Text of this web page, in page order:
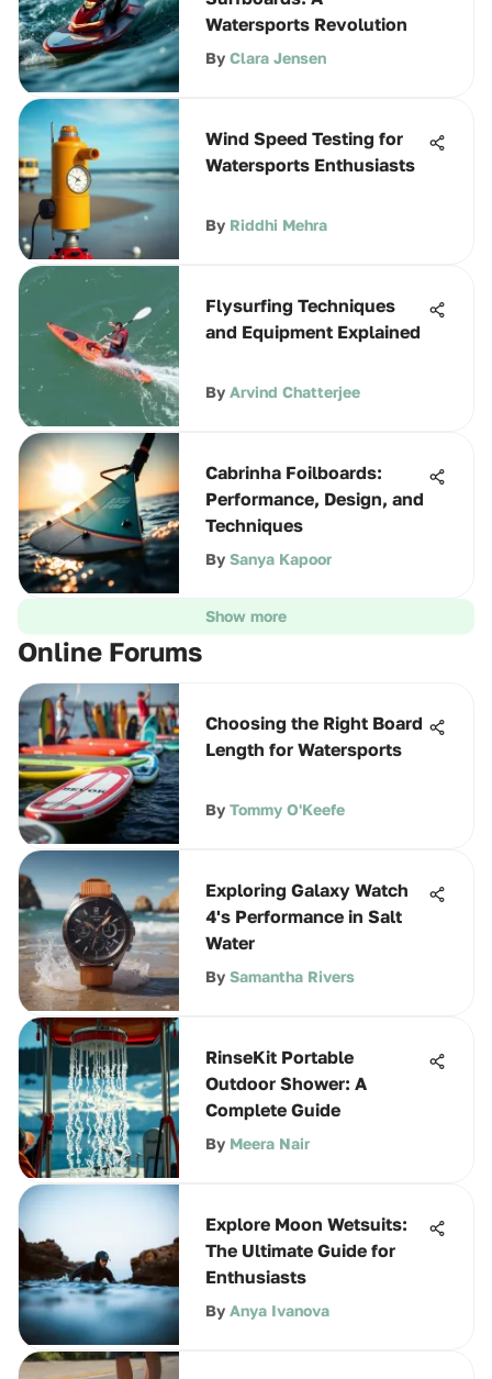
Watersports Revolution
By Clara Jensen
Wind Speed Testing for
Watersports Enthusiasts
By Riddhi Mehra
Flysurfing Techniques
and Equipment Explained
By Arvind Chatterjee
Cabrinha Foilboards:
Performance, Design, and
Techniques
By Sanya Kapoor
Show more
Online Forums
Choosing the Right Board
Length for Watersports
By Tommy O'Keefe
Exploring Galaxy Watch
4's Performance in Salt
Water
By Samantha Rivers
RinseKit Portable
Outdoor Shower: A
Complete Guide
By Meera Nair
Explore Moon Wetsuits:
The Ultimate Guide for
Enthusiasts
By Anya Ivanova